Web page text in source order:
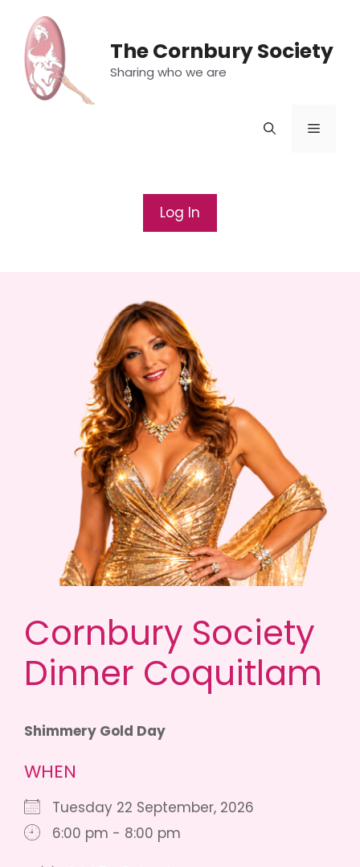
content
The Cornbury Society
Sharing who we are
Menu
Log In
Cornbury Society
Dinner Coquitlam
Shimmery Gold Day
WHEN
Tuesday 22 September, 2026
6:00 pm - 8:00 pm